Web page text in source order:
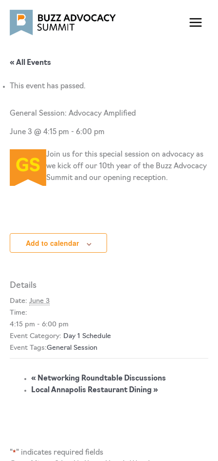
content
« All Events
This event has passed.
General Session: Advocacy Amplified
June 3 @ 4:15 pm - 6:00 pm
Join us for this special session on advocacy as
we kick off our 10th year of the Buzz Advocacy
Summit and our opening reception.
Add to calendar
Details
Date: June 3
Time:
4:15 pm - 6:00 pm
Event Category: Day 1 Schedule
Event Tags:General Session
« Networking Roundtable Discussions
Local Annapolis Restaurant Dining »
"*" indicates required fields